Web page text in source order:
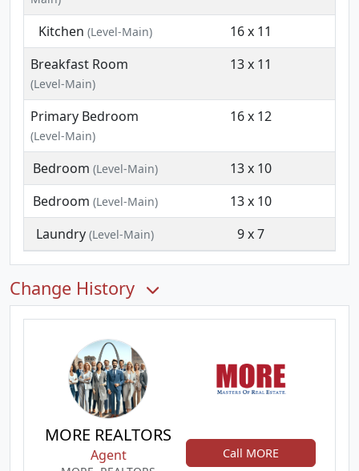
Kitchen (Level-Main)
16 x 11
Breakfast Room
(Level-Main)
13 x 11
Primary Bedroom
(Level-Main)
16 x 12
Bedroom (Level-Main)
13 x 10
Bedroom (Level-Main)
13 x 10
Laundry (Level-Main) 9 x 7
Change History
MORE REALTORS
Agent Call MORE